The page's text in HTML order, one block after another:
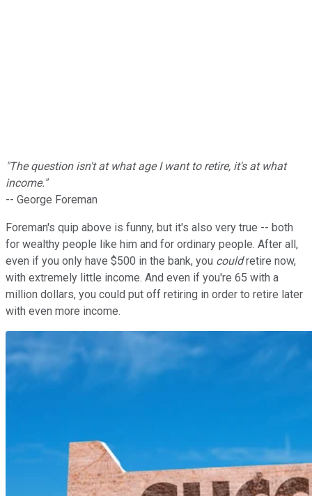
"The question isn't at what age I want to retire, it's at what
income."
-- George Foreman
Foreman's quip above is funny, but it's also very true -- both
for wealthy people like him and for ordinary people. After all,
even if you only have $500 in the bank, you couldretire now,
with extremely little income. And even if you're 65 with a
million dollars, you could put off retiring in order to retire later
with even more income.